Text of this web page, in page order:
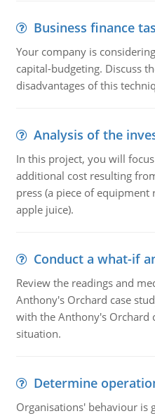
Business finance
Your company is
capital-budgeting. Discuss
disadvantages of this
Analysis of the
In this project, you will
additional cost resulting
press (a piece of
apple juice).
Conduct a what-if
Review the readings and
Anthony's Orchard case
with the Anthony's Orchard
situation.
Determine
Organisations' behaviour is